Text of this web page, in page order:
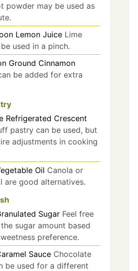
powder may be used as
Lemon Juice Lime
used in a pinch.
Ground Cinnamon
be added for extra
Refrigerated Crescent
pastry can be used, but
adjustments in cooking
Oil Canola or
are good alternatives.
Sugar Feel free
sugar amount based
preference.
Sauce Chocolate
be used for a different